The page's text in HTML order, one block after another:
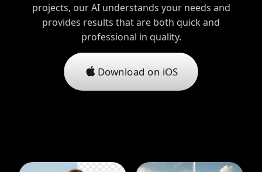
projects, our AI understands your needs and
provides results that are both quick and
professional in quality.
Download on iOS